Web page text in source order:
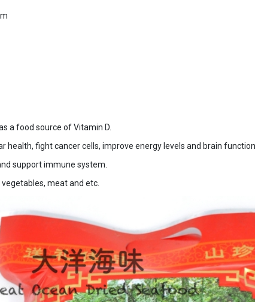
a food source of Vitamin D.
health, fight cancer cells, improve energy levels and brain function.
support immune system.
meat and etc.